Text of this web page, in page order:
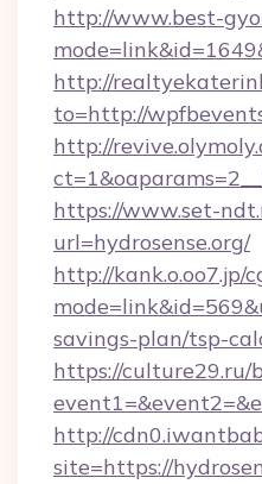
http://www.best-
http://
to=http://
http://
https://www.set-
url=hydrosense.org/
http://kank.o.oo7.jp/
savings-plan/tsp-
https://culture29.ru/
http://
site=https://